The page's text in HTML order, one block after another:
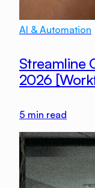
AI & Automation
Streamline
2026
5 min read